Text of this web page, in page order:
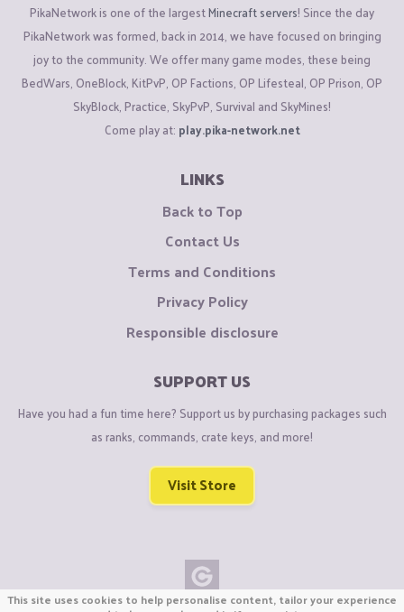
PikaNetwork is one of the largestMinecraft servers! Since the day
PikaNetwork was formed, back in 2014, we have focused on bringing
joy to the community. We offer many game modes, these being
BedWars, OneBlock, KitPvP, OP Factions, OP Lifesteal, OP Prison, OP
SkyBlock, Practice, SkyPvP, Survival and SkyMines!
Come play at: play.pika-network.net
LINKS
Back to Top
Contact Us
Terms and Conditions
Privacy Policy
Responsible disclosure
SUPPORT US
Have you had a fun time here? Support us by purchasing packages such
as ranks, commands, crate keys, and more!
Visit Store
This site uses cookies to help personalise content, tailor your experience